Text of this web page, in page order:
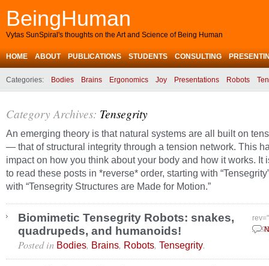
BeingHuman
Vytas SunSpiral's thoughts on the Art and Science of Being Human
HOME ABOUT PUBLICATIONS STUDENTS CONSULTING
Categories: Bodies Brains Ergonomics Joy Presentations Robots
Category Archives: Tensegrity
An emerging theory is that natural systems are all built on
— that of structural integrity through a tension network. This
impact on how you think about your body and how it works. It
to read these posts in *reverse* order, starting with
with “Tensegrity Structures are Made for Motion.”
Biomimetic Tensegrity Robots: snakes,
quadrupeds, and humanoids!
Posted in Bodies, Brains, Robots, Tensegrity.